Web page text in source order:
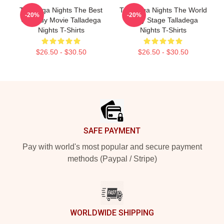
Talladega Nights The Best
Comedy Movie Talladega
Nights T-Shirts
$26.50 - $30.50
-20%
Talladega Nights The World
Is My Stage Talladega
Nights T-Shirts
$26.50 - $30.50
-20%
SAFE PAYMENT
Pay with world's most popular and secure payment
methods (Paypal / Stripe)
WORLDWIDE SHIPPING